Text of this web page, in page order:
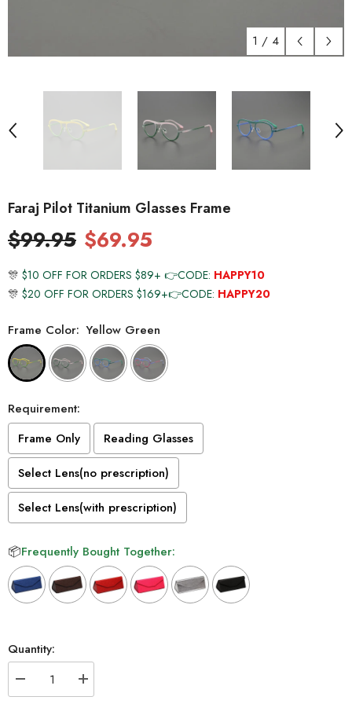
1 / 4
Faraj Pilot Titanium Glasses Frame
$99.95 $69.95
🎊 $10 OFF FOR ORDERS $89+ 👉CODE: HAPPY10
🎊 $20 OFF FOR ORDERS $169+👉CODE: HAPPY20
Frame Color: Yellow Green
Requirement:
Frame Only
Reading Glasses
Select Lens(no prescription)
Select Lens(with prescription)
📦Frequently Bought Together:
Quantity:
Decrease
quantity
Increase
quantity